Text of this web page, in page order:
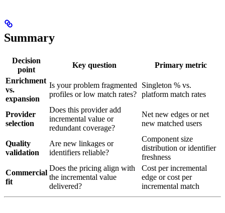
Summary
Decision
point
Key question
Primary metric
Enrichment
vs.
expansion
Is your problem fragmented
profiles or low match rates?
Singleton % vs.
platform match rates
Provider
selection
Does this provider add
incremental value or
redundant coverage?
Net new edges or net
new matched users
Quality
validation
Are new linkages or
identifiers reliable?
Component size
distribution or identifier
freshness
Commercial
fit
Does the pricing align with
the incremental value
delivered?
Cost per incremental
edge or cost per
incremental match